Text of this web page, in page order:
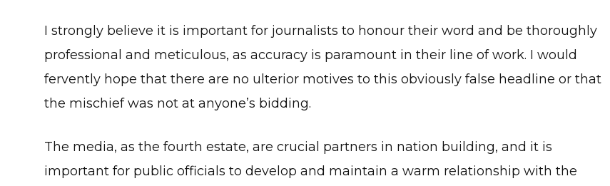
I strongly believe it is important for journalists to honour their word and be thoroughly
professional and meticulous, as accuracy is paramount in their line of work. I would
fervently hope that there are no ulterior motives to this obviously false headline or that
the mischief was not at anyone’s bidding.
The media, as the fourth estate, are crucial partners in nation building, and it is
important for public officials to develop and maintain a warm relationship with the